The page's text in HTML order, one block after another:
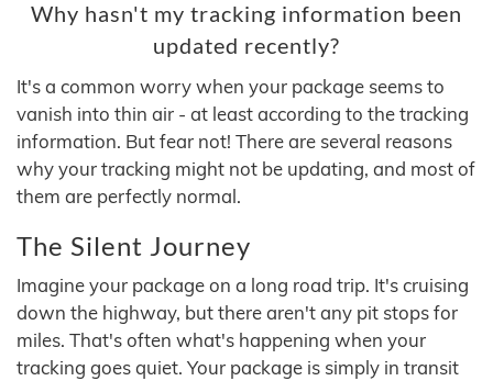
Why hasn't my tracking information been
updated recently?
It's a common worry when your package seems to
vanish into thin air - at least according to the tracking
information. But fear not! There are several reasons
why your tracking might not be updating, and most of
them are perfectly normal.
The Silent Journey
Imagine your package on a long road trip. It's cruising
down the highway, but there aren't any pit stops for
miles. That's often what's happening when your
tracking goes quiet. Your package is simply in transit